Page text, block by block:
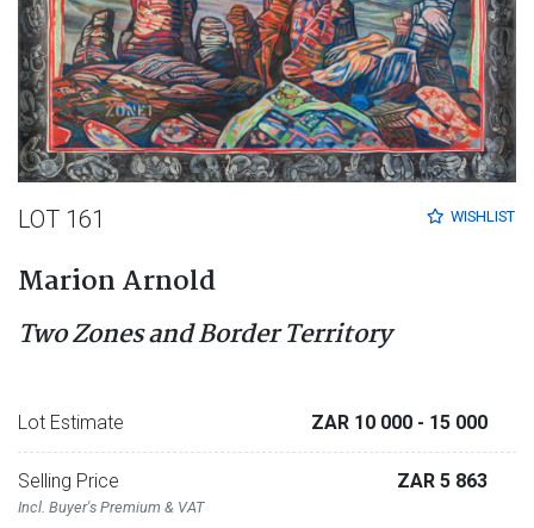
WISHLIST
LOT 161
Marion Arnold
Two Zones and Border Territory
Lot Estimate ZAR 10 000 - 15 000
Selling Price
Incl. Buyer's Premium & VAT
ZAR 5 863